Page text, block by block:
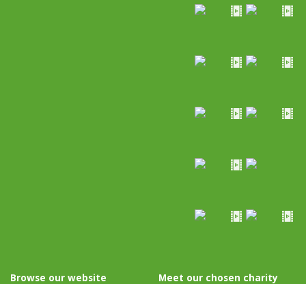
Browse our website Meet our chosen charity